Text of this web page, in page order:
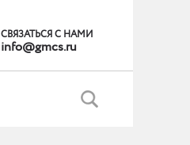
СВЯЗАТЬСЯ С НАМИ
info@gmcs.ru